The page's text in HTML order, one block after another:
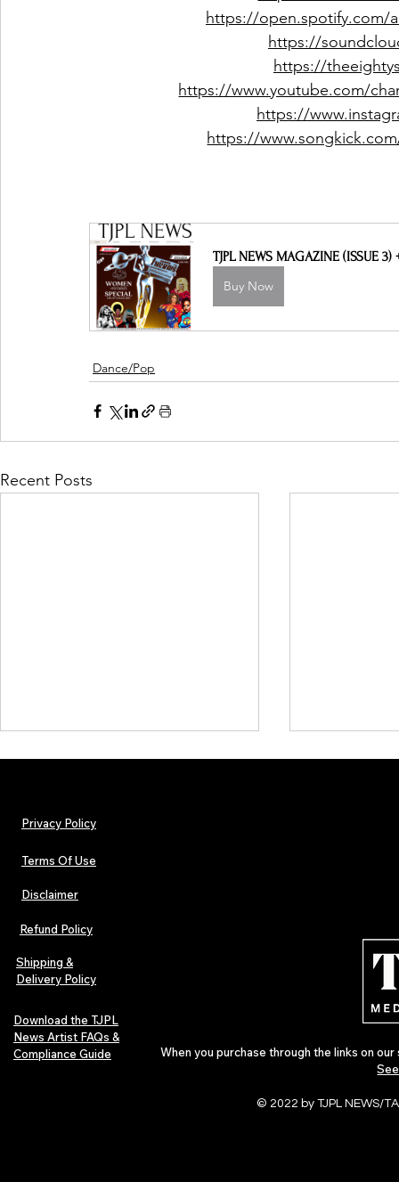
https://open.spotify.com/
https://
https://
https://www.youtube.com/
https://
https://
TJPL NEWS MAGAZINE (ISSUE
Buy Now
Dance/Pop
Recent Posts
Lorde Covers Pop Culture
Magazine Issue 02 as
Independent Artists Redefine
Pop in 2026
Privacy Policy
Terms Of Use
Disclaimer
Refund Policy
Shipping &
Delivery Policy
Download the TJPL
News Artist FAQs &
Compliance Guide
When you purchase through the links on
© 2022 by TJPL NEWS/